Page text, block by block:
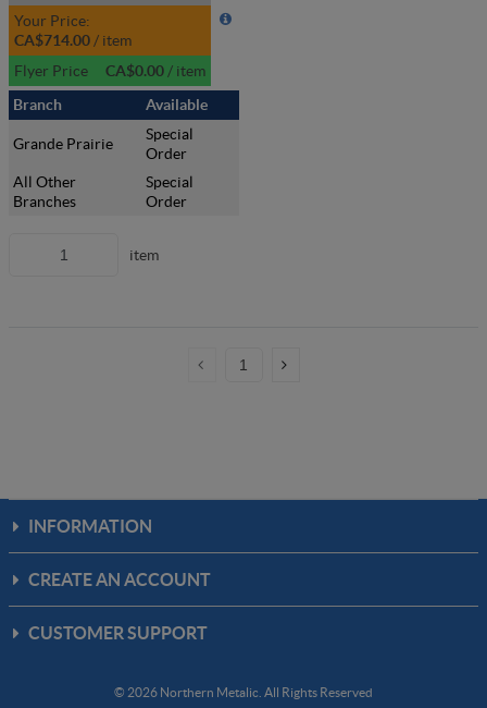
Your Price:
CA$714.00 / item
Flyer Price
CA$0.00 / item
Branch
Available
Grande Prairie
Special
Order
All Other
Branches
Special
Order
item
INFORMATION
CREATE AN ACCOUNT
CUSTOMER SUPPORT
© 2026 Northern Metalic. All Rights Reserved